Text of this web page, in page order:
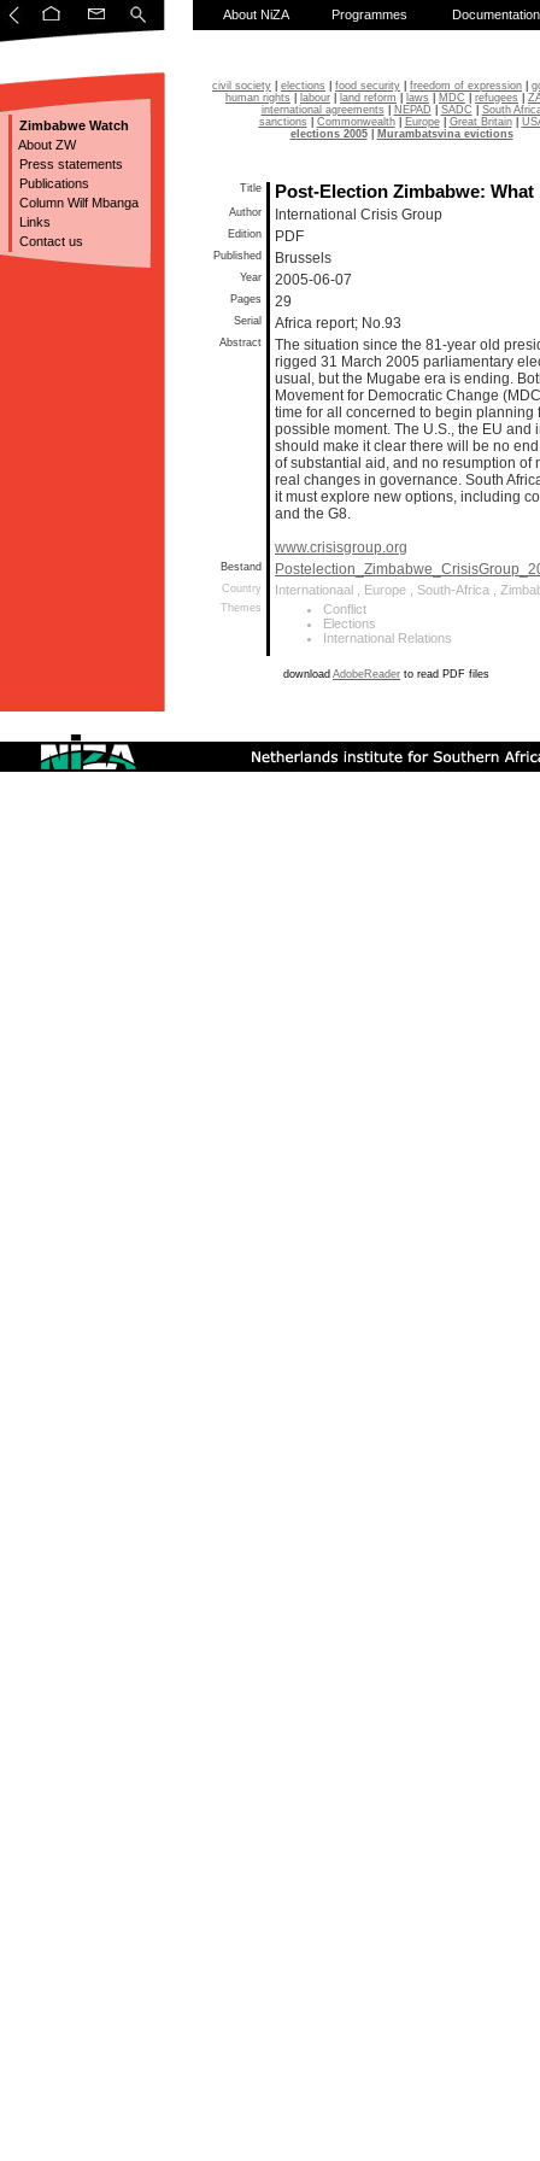
Zimbabwe Watch
About ZW
Press statements
Publications
Column Wilf Mbanga
Links
Contact us
About NiZA Programmes Documentation
civil society elections food security freedom of expression
human rights
labour land reform laws MDC refugees
international agreements
NEPAD SADC
South
sanctions
Commonwealth| Europe| Great Britain|
elections 2005| Murambatsvina evictions
Title Post-Election Zimbabwe: What
Author International Crisis Group
Edition PDF
Published Brussels
Year 2005-06-07
Pages 29
Serial Africa report; No.93
Abstract
The situation since the 81-year old
rigged 31 March 2005 parliamentary
usual, but the Mugabe era is ending.
Movement for Democratic Change
time for all concerned to begin planning
possible moment. The U.S., the EU
should make it clear there will be no
of substantial aid, and no resumption of
real changes in governance. South
it must explore new options, including
and the G8.
www.crisisgroup.org
Bestand
Country Internationaal , Europe , South-Africa ,
Themes
Conflict
Elections
International Relations
download AdobeReader to read PDF files